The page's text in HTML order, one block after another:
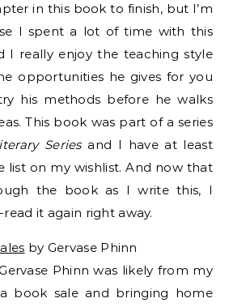
in this book to finish, but I’m
I spent a lot of time with this
I really enjoy the teaching style
opportunities he gives for you
his methods before he walks
This book was part of a series
Seriesand I have at least
list on my wishlist. And now that
the book as I write this, I
it again right away.
by Gervase Phinn
Phinn was likely from my
book sale and bringing home